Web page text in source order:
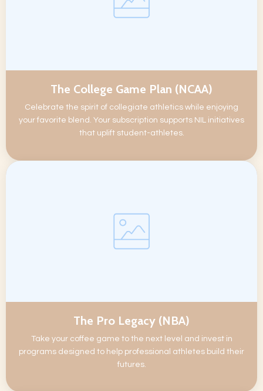
The College Game Plan (NCAA)
Celebrate the spirit of collegiate athletics while enjoying
your favorite blend. Your subscription supports NIL initiatives
that uplift student-athletes.
The Pro Legacy (NBA)
Take your coffee game to the next level and invest in
programs designed to help professional athletes build their
futures.